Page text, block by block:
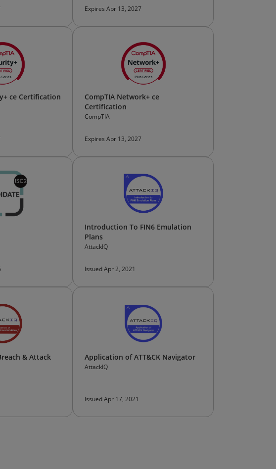
Expires Apr 13, 2027
ce Certification
CompTIA Network+ ce
Certification
CompTIA
Expires Apr 13, 2027
Introduction To FIN6 Emulation
Plans
AttackIQ
Issued Apr 2, 2021
& Attack
Application of ATT&CK Navigator
AttackIQ
Issued Apr 17, 2021